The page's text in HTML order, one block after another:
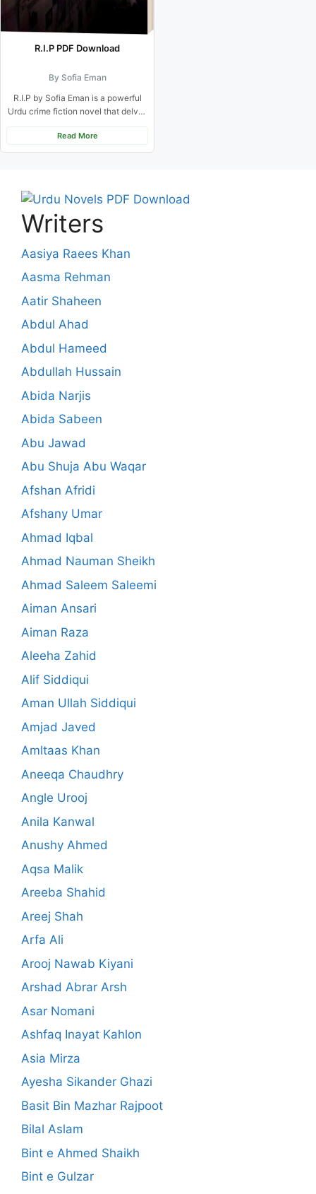
R.I.P PDF Download
By Sofia Eman
R.I.P by Sofia Eman is a powerful
Urdu crime fiction novel that delves
Read More
Writers
Aasiya Raees Khan
Aasma Rehman
Aatir Shaheen
Abdul Ahad
Abdul Hameed
Abdullah Hussain
Abida Narjis
Abida Sabeen
Abu Jawad
Abu Shuja Abu Waqar
Afshan Afridi
Afshany Umar
Ahmad Iqbal
Ahmad Nauman Sheikh
Ahmad Saleem Saleemi
Aiman Ansari
Aiman Raza
Aleeha Zahid
Alif Siddiqui
Aman Ullah Siddiqui
Amjad Javed
Amltaas Khan
Aneeqa Chaudhry
Angle Urooj
Anila Kanwal
Anushy Ahmed
Aqsa Malik
Areeba Shahid
Areej Shah
Arfa Ali
Arooj Nawab Kiyani
Arshad Abrar Arsh
Asar Nomani
Ashfaq Inayat Kahlon
Asia Mirza
Ayesha Sikander Ghazi
Basit Bin Mazhar Rajpoot
Bilal Aslam
Bint e Ahmed Shaikh
Bint e Gulzar